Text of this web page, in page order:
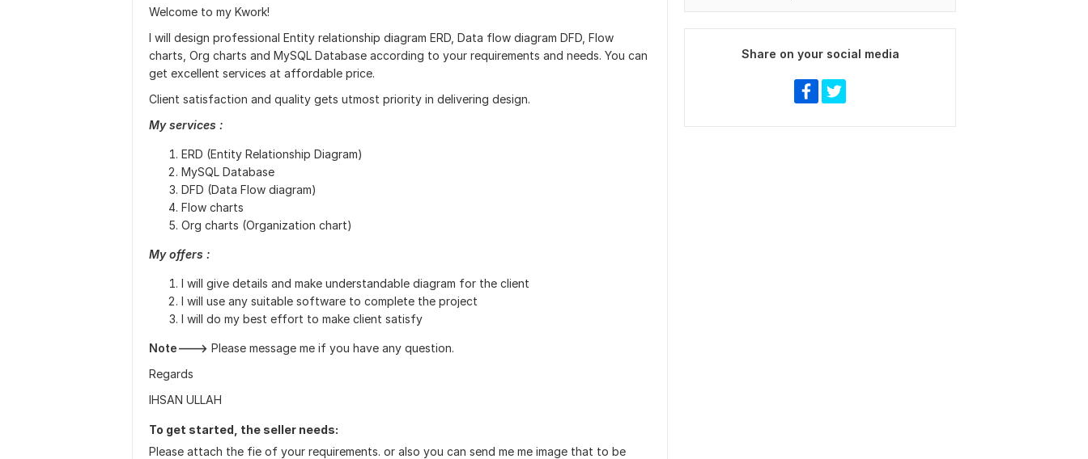
Welcome to my Kwork!
I will design professional Entity relationship diagram ERD, Data flow diagram DFD, Flow
charts, Org charts and MySQL Database according to your requirements and needs. You can
get excellent services at affordable price.
Client satisfaction and quality gets utmost priority in delivering design.
My services :
ERD (Entity Relationship Diagram)
MySQL Database
DFD (Data Flow diagram)
Flow charts
Org charts (Organization chart)
My offers :
I will give details and make understandable diagram for the client
I will use any suitable software to complete the project
I will do my best effort to make client satisfy
Note---> Please message me if you have any question.
Regards
IHSAN ULLAH
To get started, the seller needs:
Please attach the fie of your requirements. or also you can send me me image that to be
Share on your social media